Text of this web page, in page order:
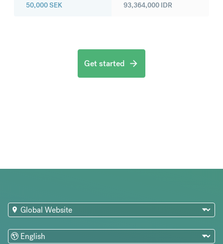
50,000SEK 93,364,000 IDR
Get started